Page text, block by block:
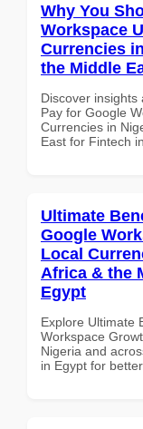
Why You
Workspace
Currencies
the Middle
Discover insights
Pay for Google
Currencies in
East for Fintech
Ultimate
Google
Local
Africa & the
Egypt
Explore Ultimate
Workspace
Nigeria and
in Egypt for